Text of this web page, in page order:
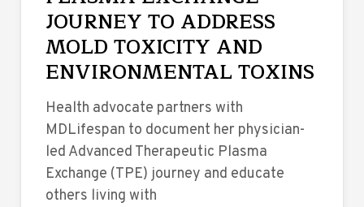
JOURNEY TO ADDRESS
MOLD TOXICITY AND
ENVIRONMENTAL TOXINS
Health advocate partners with
MDLifespan to document her physician-
led Advanced Therapeutic Plasma
Exchange (TPE) journey and educate
others living with